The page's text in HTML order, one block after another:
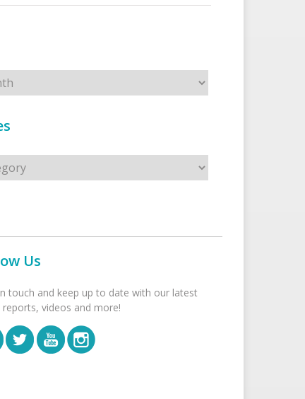
Us
touch and keep up to date with our latest
reports, videos and more!